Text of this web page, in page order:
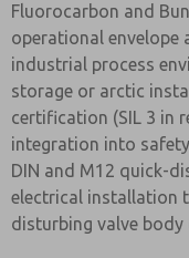
Fluorocarbon and
operational envelope
industrial process
storage or arctic
certification (SIL 3 in
integration into
DIN and M12 quick-
electrical installation
disturbing valve body